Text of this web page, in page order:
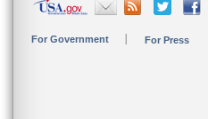
For Government For Press